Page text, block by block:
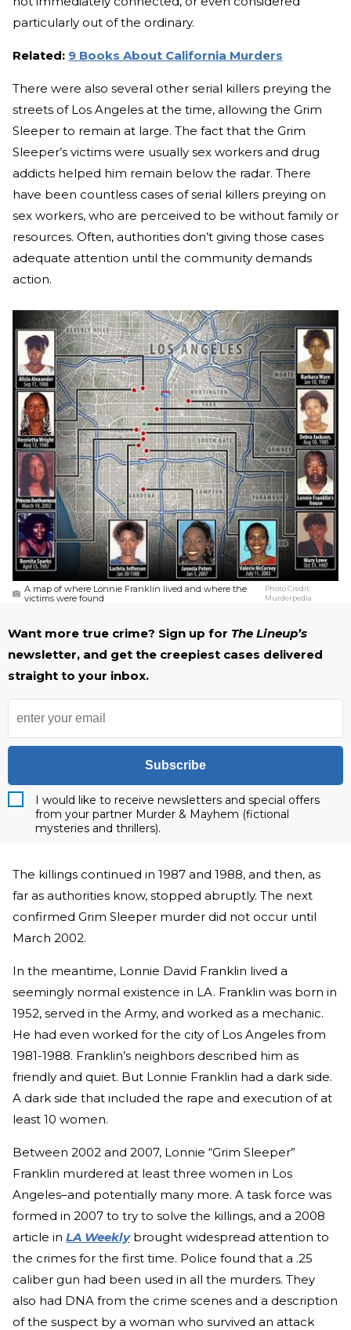
particularly out of the ordinary.
Related: 9 Books About California Murders
There were also several other serial killers preying the
streets of Los Angeles at the time, allowing the Grim
Sleeper to remain at large. The fact that the Grim
Sleeper’s victims were usually sex workers and drug
addicts helped him remain below the radar. There
have been countless cases of serial killers preying on
sex workers, who are perceived to be without family or
resources. Often, authorities don’t giving those cases
adequate attention until the community demands
action.
A map of where Lonnie Franklin lived and where the
victims were found
Photo Credit:
Murderpedia
Want more true crime? Sign up for The Lineup’s
newsletter, and get the creepiest cases delivered
straight to your inbox.
Subscribe
I would like to receive newsletters and special offers
from your partner Murder & Mayhem (fictional
mysteries and thrillers).
The killings continued in 1987 and 1988, and then, as
far as authorities know, stopped abruptly. The next
confirmed Grim Sleeper murder did not occur until
March 2002.
In the meantime, Lonnie David Franklin lived a
seemingly normal existence in LA. Franklin was born in
1952, served in the Army, and worked as a mechanic.
He had even worked for the city of Los Angeles from
1981-1988. Franklin’s neighbors described him as
friendly and quiet. But Lonnie Franklin had a dark side.
A dark side that included the rape and execution of at
least 10 women.
Between 2002 and 2007, Lonnie “Grim Sleeper”
Franklin murdered at least three women in Los
Angeles–and potentially many more. A task force was
formed in 2007 to try to solve the killings, and a 2008
article in LA Weeklybrought widespread attention to
the crimes for the first time. Police found that a .25
caliber gun had been used in all the murders. They
also had DNA from the crime scenes and a description
of the suspect by a woman who survived an attack